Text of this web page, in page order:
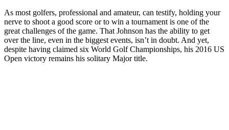
As most golfers, professional and amateur, can testify, holding your
nerve to shoot a good score or to win a tournament is one of the
great challenges of the game. That Johnson has the ability to get
over the line, even in the biggest events, isn’t in doubt. And yet,
despite having claimed six World Golf Championships, his 2016 US
Open victory remains his solitary Major title.